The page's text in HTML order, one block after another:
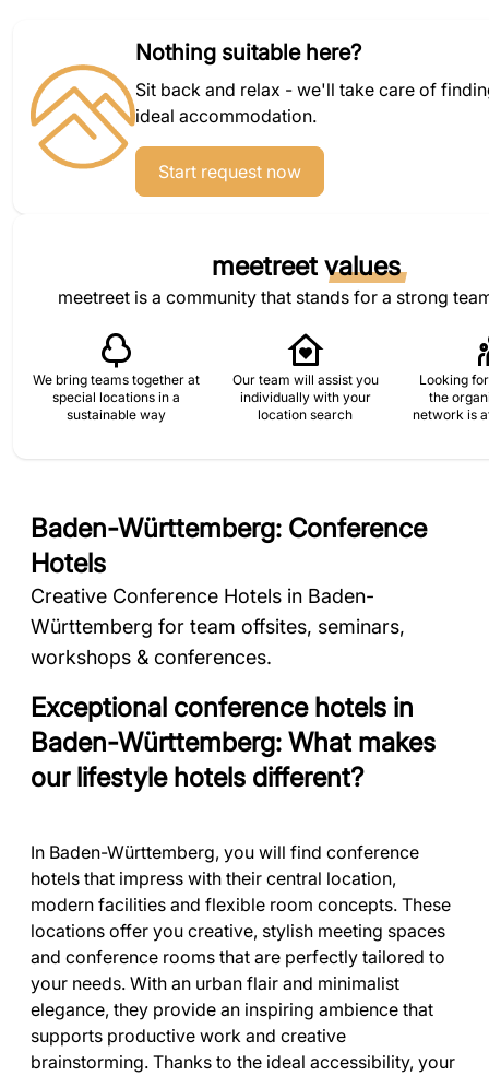
Nothing suitable here?
Sit back and relax - we'll take care of
ideal accommodation.
Start request now
meetreet values
meetreet is a community that stands for a strong
We bring teams together at
special locations in a
sustainable way
Our team will assist you
individually with your
location search
Looking
the
network is
Baden-Württemberg: Conference
Hotels
Creative Conference Hotels in Baden-
Württemberg for team offsites, seminars,
workshops & conferences.
Exceptional conference hotels in
Baden-Württemberg: What makes
our lifestyle hotels different?
In Baden-Württemberg, you will find conference
hotels that impress with their central location,
modern facilities and flexible room concepts. These
locations offer you creative, stylish meeting spaces
and conference rooms that are perfectly tailored to
your needs. With an urban flair and minimalist
elegance, they provide an inspiring ambience that
supports productive work and creative
brainstorming. Thanks to the ideal accessibility, your